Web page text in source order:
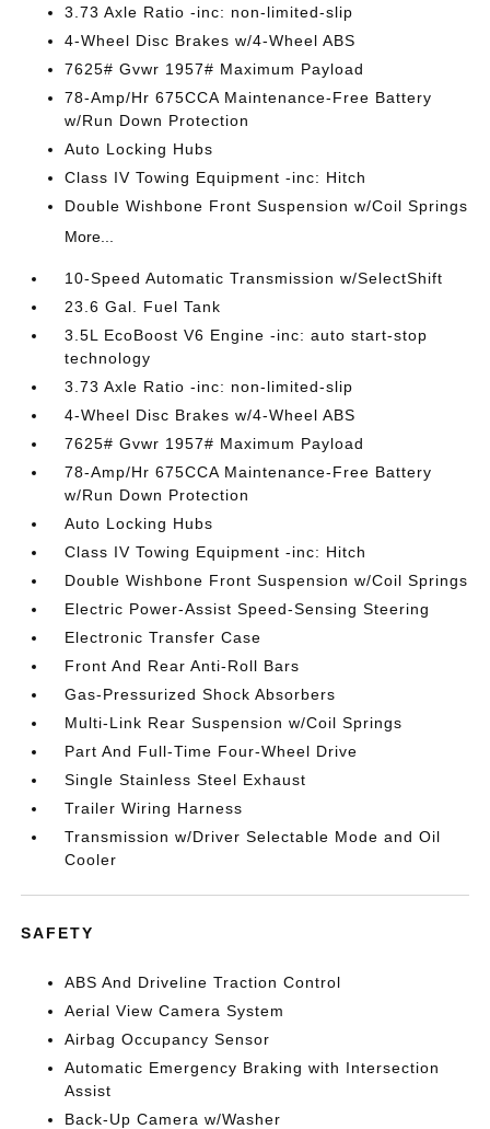
3.73 Axle Ratio -inc: non-limited-slip
4-Wheel Disc Brakes w/4-Wheel ABS
7625# Gvwr 1957# Maximum Payload
78-Amp/Hr 675CCA Maintenance-Free Battery
w/Run Down Protection
Auto Locking Hubs
Class IV Towing Equipment -inc: Hitch
Double Wishbone Front Suspension w/Coil Springs
More...
10-Speed Automatic Transmission w/SelectShift
23.6 Gal. Fuel Tank
3.5L EcoBoost V6 Engine -inc: auto start-stop
technology
3.73 Axle Ratio -inc: non-limited-slip
4-Wheel Disc Brakes w/4-Wheel ABS
7625# Gvwr 1957# Maximum Payload
78-Amp/Hr 675CCA Maintenance-Free Battery
w/Run Down Protection
Auto Locking Hubs
Class IV Towing Equipment -inc: Hitch
Double Wishbone Front Suspension w/Coil Springs
Electric Power-Assist Speed-Sensing Steering
Electronic Transfer Case
Front And Rear Anti-Roll Bars
Gas-Pressurized Shock Absorbers
Multi-Link Rear Suspension w/Coil Springs
Part And Full-Time Four-Wheel Drive
Single Stainless Steel Exhaust
Trailer Wiring Harness
Transmission w/Driver Selectable Mode and Oil
Cooler
SAFETY
ABS And Driveline Traction Control
Aerial View Camera System
Airbag Occupancy Sensor
Automatic Emergency Braking with Intersection
Assist
Back-Up Camera w/Washer